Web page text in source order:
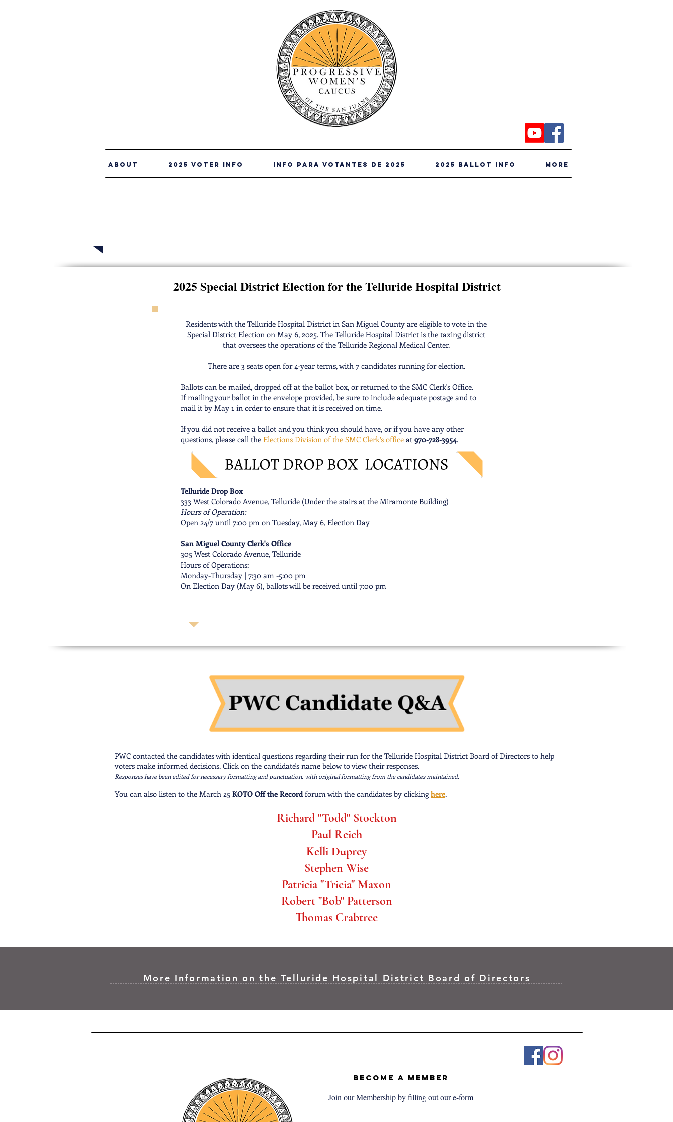
About 2025 Voter Info info para votantes de 2025 2025 Ballot Info More
2025 Special District Election for the Telluride Hospital District
Residents with the Telluride Hospital District in San Miguel County are eligible to vote in the
Special District Election on May 6, 2025. The Telluride Hospital District is the taxing district
that oversees the operations of the Telluride Regional Medical Center.
There are 3 seats open for 4-year terms, with 7 candidates running for election.
Ballots can be mailed, dropped off at the ballot box, or returned to the SMC Clerk's Office.
If mailing your ballot in the envelope provided, be sure to include adequate postage and to
mail it by May 1 in order to ensure that it is received on time.
If you did not receive a ballot and you think you should have, or if you have any other
questions, please call the Elections Division of the SMC Clerk’s office at 970-728-3954.
Telluride Drop Box
333 West Colorado Avenue, Telluride (Under the stairs at the Miramonte Building)
Hours of Operation:
Open 24/7 until 7:00 pm on Tuesday, May 6, Election Day
San Miguel County Clerk's Office
305 West Colorado Avenue, Telluride
Hours of Operations:
Monday-Thursday | 7:30 am -5:00 pm
On Election Day (May 6), ballots will be received until 7:00 pm
PWC contacted the candidates with identical questions regarding their run for the Telluride Hospital District Board of Directors to help
voters make informed decisions. Click on the candidate's name below to view their responses.
Responses have been edited for necessary formatting and punctuation, with original formatting from the candidates maintained.
You can also listen to the March 25 KOTO Off the Record forum with the candidates by clickinghere.
Richard "Todd" Stockton
Paul Reich
Kelli Duprey
Stephen Wise
Patricia "Tricia" Maxon
Robert "Bob" Patterson
Thomas Crabtree
More Information on the Telluride Hospital District Board of Directors
Become a Member
Join our Membership by filling out our e-form